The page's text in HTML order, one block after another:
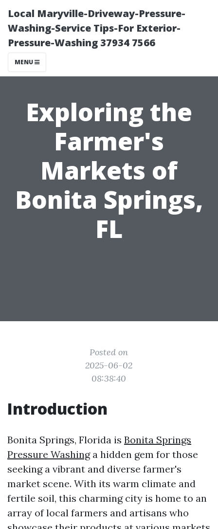
Local Maryville-Driveway-Pressure-
Washing-Service Tips-For Exterior-
Pressure-Washing 37934 7566
MENU
Exploring the
Farmer's
Markets of
Bonita Springs,
FL
Posted on
2025-06-02
08:38:40
Introduction
Bonita Springs, Florida is Bonita Springs
Pressure Washinga hidden gem for those
seeking a vibrant and diverse farmer's
market scene. With its warm climate and
fertile soil, this charming city is home to an
array of local farmers and artisans who